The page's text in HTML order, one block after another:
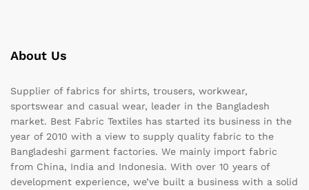
About Us
Supplier of fabrics for shirts, trousers, workwear,
sportswear and casual wear, leader in the Bangladesh
market. Best Fabric Textiles has started its business in the
year of 2010 with a view to supply quality fabric to the
Bangladeshi garment factories. We mainly import fabric
from China, India and Indonesia. With over 10 years of
development experience, we’ve built a business with a solid